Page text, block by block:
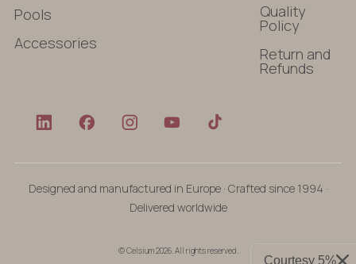
Pools
Accessories
Quality
Policy
Return and
Refunds
Designed and manufactured in Europe · Crafted since 1994 ·
Delivered worldwide
© Celsium 2026. All rights reserved.
Courtesy 5%